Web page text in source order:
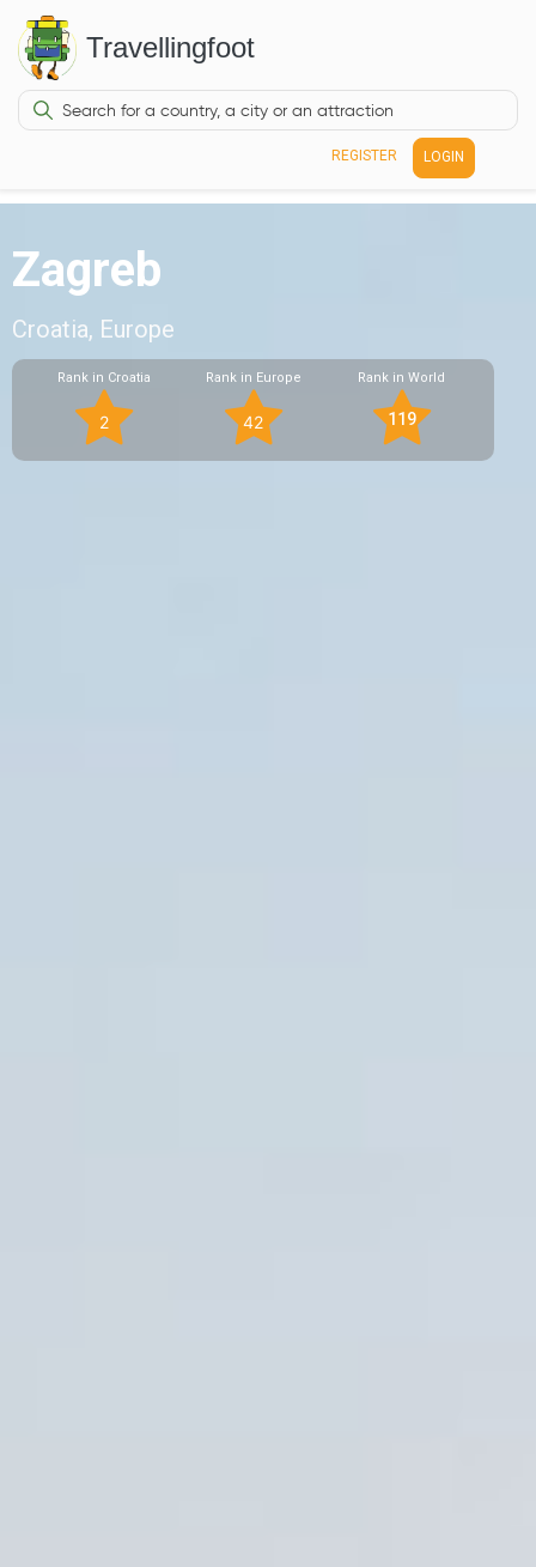
Travellingfoot
REGISTER LOGIN
Zagreb
Croatia, Europe
Rank in Croatia
2
Rank in Europe
42
Rank in World
119